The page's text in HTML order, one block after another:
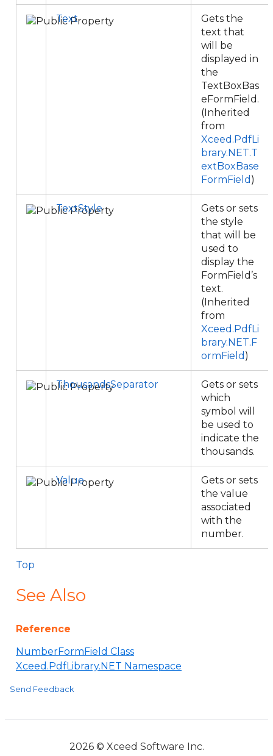
Text
Gets the
text that
will be
displayed in
the
TextBoxBas
eFormField.
(Inherited
from
Xceed.PdfLi
brary.NET.T
extBoxBase
FormField )
TextStyle
Gets or sets
the style
that will be
used to
display the
FormField’s
text.
(Inherited
from
Xceed.PdfLi
brary.NET.F
ormField )
ThousandsSeparator
Gets or sets
which
symbol will
be used to
indicate the
thousands.
Value
Gets or sets
the value
associated
with the
number.
Top
See Also
Reference
NumberFormField Class
Xceed.PdfLibrary.NET Namespace
Send Feedback
2026 © Xceed Software Inc.